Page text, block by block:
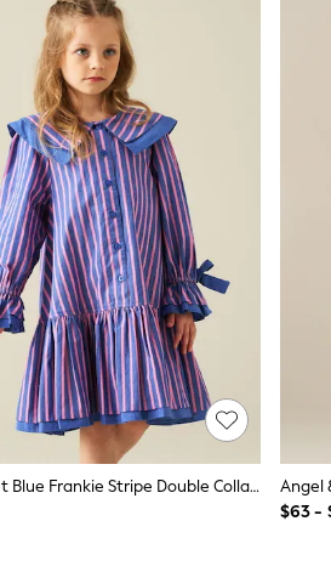
Angel & Rocket Blue Frankie Stripe Double Collar Dress
$63 -